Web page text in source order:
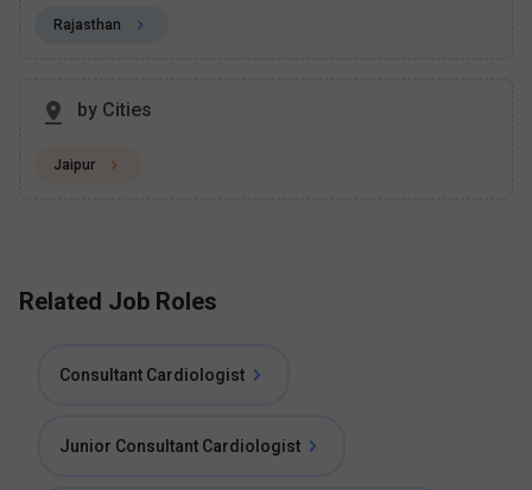
Rajasthan
by Cities
Jaipur
Related Job Roles
Consultant Cardiologist
Junior Consultant Cardiologist